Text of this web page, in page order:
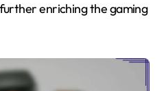
enriching the gaming